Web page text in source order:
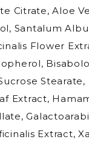
Citrate, Aloe
Santalum
Flower
Stearate,
Extract,
Extract,